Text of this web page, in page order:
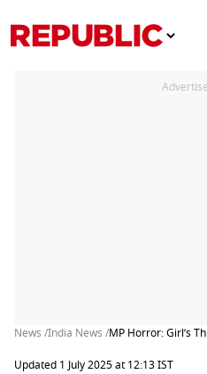
News /India News /MP Horror: Girl’s
Updated 1 July 2025 at 12:13 IST